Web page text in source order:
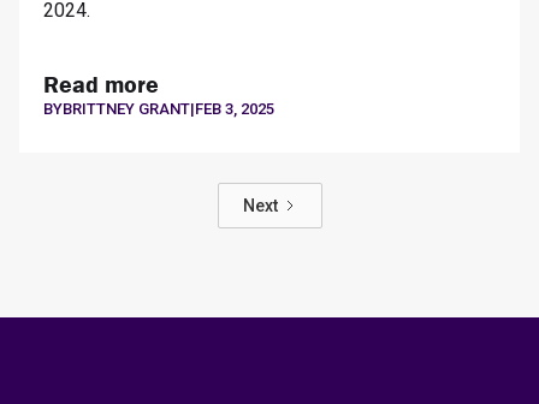
2024.
Read more
BYBRITTNEY GRANT|FEB 3, 2025
Next